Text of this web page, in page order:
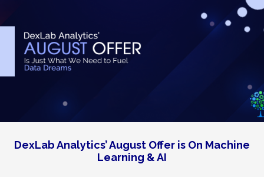
DexLab Analytics’ August Offer is On Machine
Learning & AI